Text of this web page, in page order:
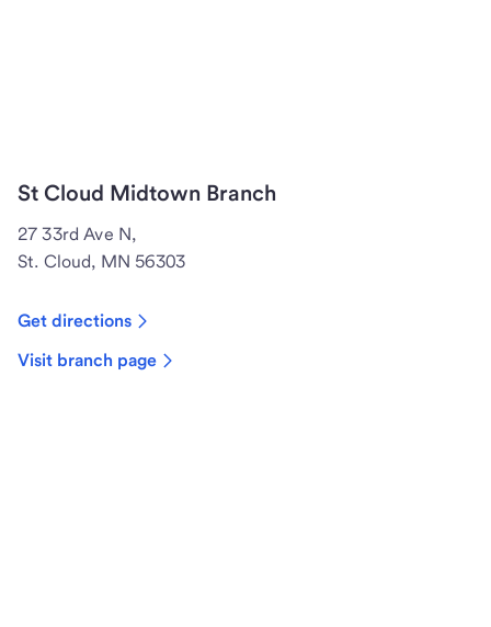
St Cloud Midtown Branch
27 33rd Ave N,
St. Cloud, MN 56303
Get directions
Visit branch page